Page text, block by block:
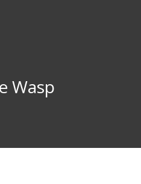
Wasp